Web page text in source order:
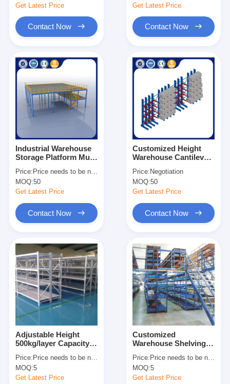
Home
Products
Videos
About Us
Factory Tour
Quality Control
News
Cases
Request A Quote
Warehouse Pallet Racking
Warehouse Storage Rack
Get Latest Price
Contact Now
Get Latest Price
Contact Now
Industrial Warehouse
Storage Platform Multi
Maximum Space
Utilization
Price: Price needs to be negotiated
MOQ:50
Get Latest Price
Contact Now
Customized Height
Warehouse Cantilever
Wire Shelf Corrosion
Protection
Price: Negotiation
MOQ:50
Get Latest Price
Contact Now
Adjustable Height
500kg/layer Capacity
Shelving Industrial
Warehouse Storage
Rack
Price: Price needs to be negotiated
MOQ:5
Get Latest Price
Customized
Warehouse Shelving
Floors Platform Heavy
Price: Price needs to be negotiated
MOQ:5
Get Latest Price